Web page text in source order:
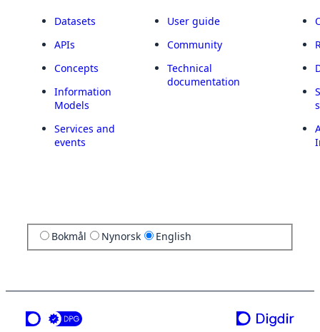
Datasets
APIs
Concepts
Information
Models
Services and
events
User guide
Community
Technical
documentation
Bokmål Nynorsk English